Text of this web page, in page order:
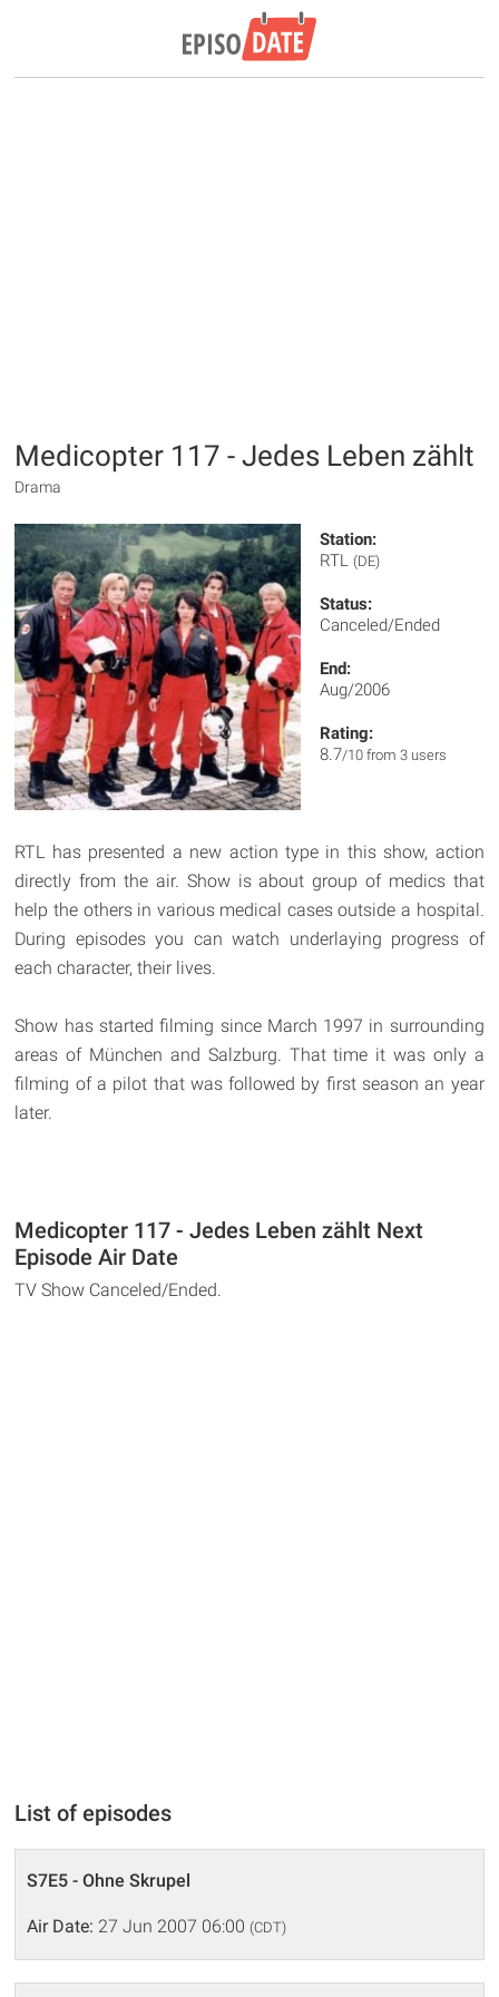
Medicopter 117 - Jedes Leben zählt
Drama
Station:
RTL (DE)
Status:
Canceled/Ended
End:
Aug/2006
Rating:
8.7/10 from 3 users
RTL has presented a new action type in this show, action
directly from the air. Show is about group of medics that
help the others in various medical cases outside a hospital.
During episodes you can watch underlaying progress of
each character, their lives.
Show has started filming since March 1997 in surrounding
areas of München and Salzburg. That time it was only a
filming of a pilot that was followed by first season an year
later.
Medicopter 117 - Jedes Leben zählt Next
Episode Air Date
TV Show Canceled/Ended.
List of episodes
S7E5 - Ohne Skrupel
Air Date: 27 Jun 2007 06:00 (CDT)